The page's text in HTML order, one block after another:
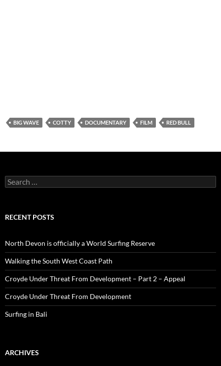
BIG WAVE COTTY DOCUMENTARY FILM RED BULL
Search
for:
RECENT POSTS
North Devon is officially a World Surfing Reserve
Walking the South West Coast Path
Croyde Under Threat From Development – Part 2 – Appeal
Croyde Under Threat From Development
Surfing in Bali
ARCHIVES